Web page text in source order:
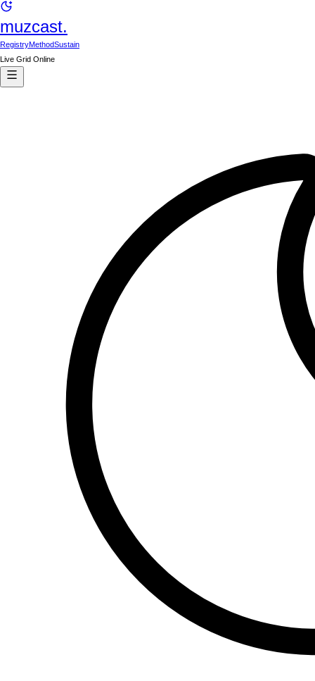
muzcast.
RegistryMethodSustain
Live Grid Online